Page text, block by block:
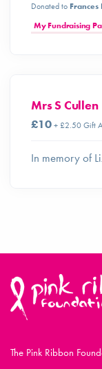
Donated to Frances
My Fundraising
Mrs S Cullen
£10+ £2.50 Gift
In memory of
The Pink Ribbon